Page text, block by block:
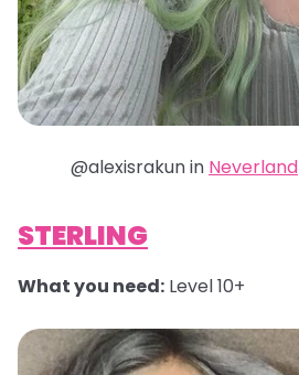
@alexisrakun in Neverland
STERLING
What you need: Level 10+